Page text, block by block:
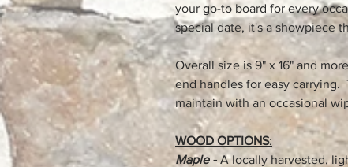
your go-to board for every
special date, it's a showpiece
Overall size is 9" x 16" and
end handles for easy carrying.
maintain with an occasional
WOOD OPTIONS:
Maple -A locally harvested,